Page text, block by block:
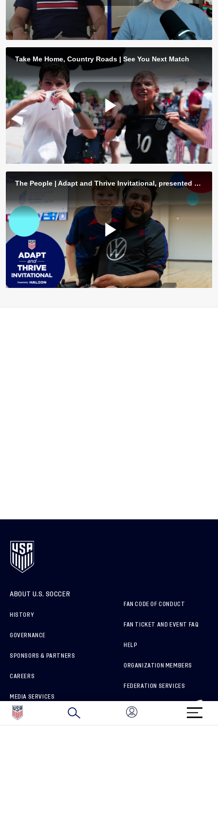
ABOUT U.S. SOCCER
HISTORY
GOVERNANCE
SPONSORS & PARTNERS
CAREERS
MEDIA SERVICES
HOW TO REPORT A CONCERN
FAN CODE OF CONDUCT
FAN TICKET AND EVENT FAQ
HELP
ORGANIZATION MEMBERS
FEDERATION SERVICES
BRAND PROTECTION